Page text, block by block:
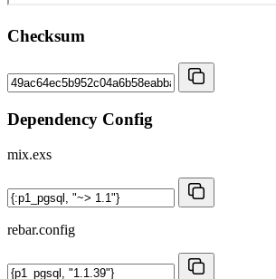
Checksum
Dependency Config
mix.exs
rebar.config